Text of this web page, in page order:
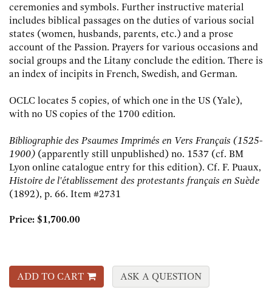
ceremonies and symbols. Further instructive material
includes biblical passages on the duties of various social
states (women, husbands, parents, etc.) and a prose
account of the Passion. Prayers for various occasions and
social groups and the Litany conclude the edition. There is
an index of incipits in French, Swedish, and German.
OCLC locates 5 copies, of which one in the US (Yale),
with no US copies of the 1700 edition.
Bibliographie des Psaumes Imprimés en Vers Français (1525-
1900) (apparently still unpublished) no. 1537 (cf. BM
Lyon online catalogue entry for this edition). Cf. F. Puaux,
Histoire de l'établissement des protestants français en Suède
(1892), p. 66. Item #2731
Price: $1,700.00
ADD TO CART ASK A QUESTION